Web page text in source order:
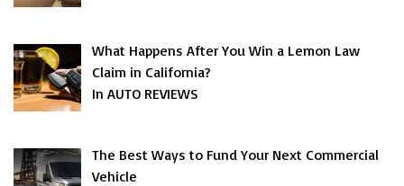
What Happens After You Win a Lemon Law
Claim in California?
In AUTO REVIEWS
The Best Ways to Fund Your Next Commercial
Vehicle